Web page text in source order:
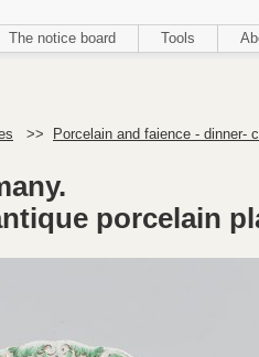
The notice board Tools
>> Porcelain and faience - dinner-
porcelain